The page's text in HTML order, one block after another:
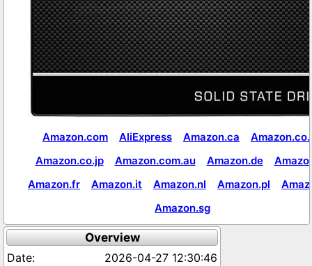
Amazon.com AliExpress Amazon.ca
Amazon.co.jp
Amazon.com.au Amazon.de
Amazon.fr
Amazon.it Amazon.nl Amazon.pl
Amazon.sg
Overview
2026-04-27 12:30:46